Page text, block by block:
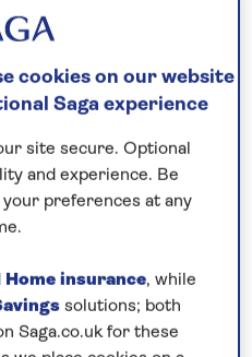
is currently
out more about
a call back.
callback
cities of
cookies on our website
Saga experience
site secure. Optional
and experience. Be
preferences at any
Home insurance, while
solutions; both
Saga.co.uk for these